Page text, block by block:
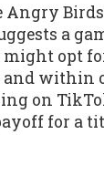
a
might opt
and within
on
for a